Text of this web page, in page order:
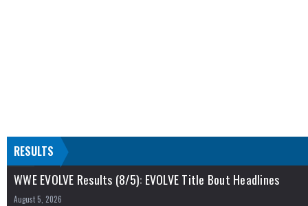
RESULTS
WWE EVOLVE Results (8/5): EVOLVE Title Bout Headlines
August 5, 2026